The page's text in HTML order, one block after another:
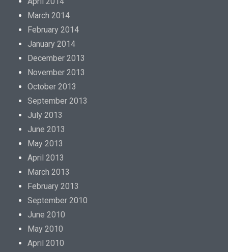
March 2014
February 2014
January 2014
December 2013
November 2013
October 2013
September 2013
July 2013
June 2013
May 2013
April 2013
March 2013
February 2013
September 2010
June 2010
May 2010
April 2010